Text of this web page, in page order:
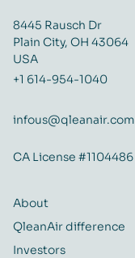
8445 Rausch Dr
Plain City, OH 43064
USA
+1 614-954-1040
infous@qleanair.com
CA License #1104486
About
QleanAir difference
Investors